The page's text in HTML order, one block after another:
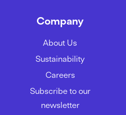
Company
About Us
Sustainability
Careers
Subscribe to our
newsletter